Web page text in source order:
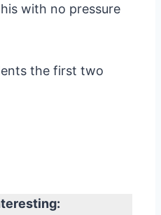
with no pressure
the first two